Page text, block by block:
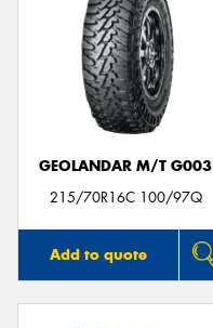
GEOLANDAR M/T G003
215/70R16C 100/97Q
Add to quote